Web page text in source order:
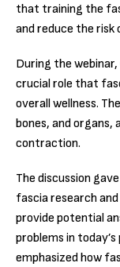
that training the
and reduce the risk
During the
crucial role that
overall wellness.
bones, and
contraction.
The discussion
fascia research
provide potential
problems in
emphasized how